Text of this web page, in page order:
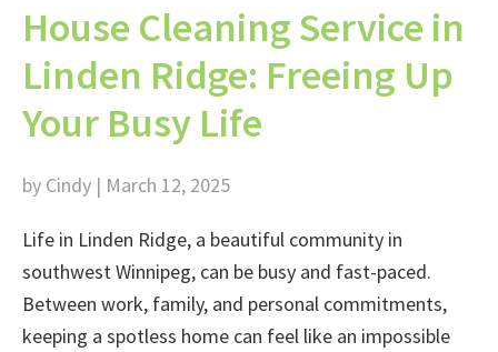
House Cleaning Service in
Linden Ridge: Freeing Up
Your Busy Life
by Cindy | March 12, 2025
Life in Linden Ridge, a beautiful community in
southwest Winnipeg, can be busy and fast-paced.
Between work, family, and personal commitments,
keeping a spotless home can feel like an impossible